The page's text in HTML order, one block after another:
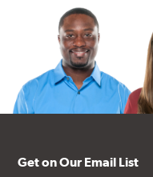
Get on Our Email List